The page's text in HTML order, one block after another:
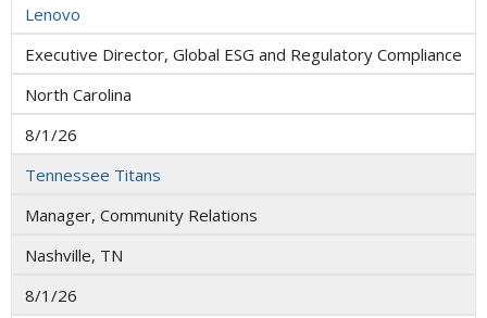
Lenovo
Executive Director, Global ESG and Regulatory Compliance
North Carolina
8/1/26
Tennessee Titans
Manager, Community Relations
Nashville, TN
8/1/26